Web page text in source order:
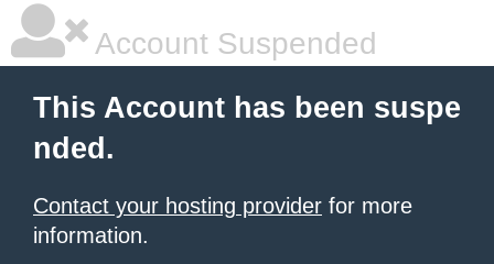
Account Suspended
This Account has been suspe
nded.
Contact your hosting provider for more
information.